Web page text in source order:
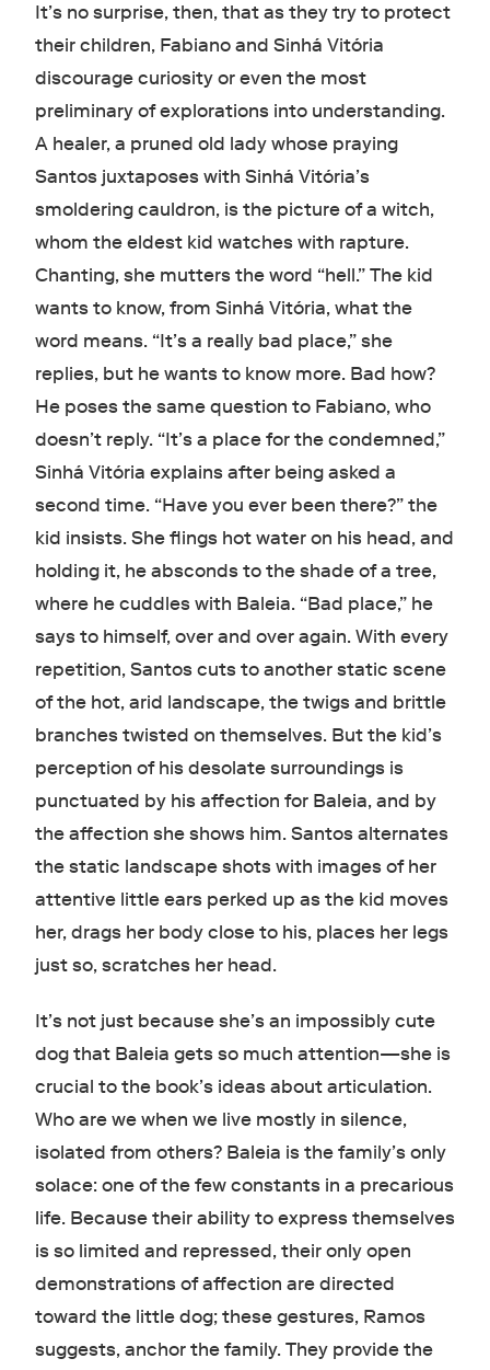
It’s no surprise, then, that as they try to protect
their children, Fabiano and Sinhá Vitória
discourage curiosity or even the most
preliminary of explorations into understanding.
A healer, a pruned old lady whose praying
Santos juxtaposes with Sinhá Vitória’s
smoldering cauldron, is the picture of a witch,
whom the eldest kid watches with rapture.
Chanting, she mutters the word “hell.” The kid
wants to know, from Sinhá Vitória, what the
word means. “It’s a really bad place,” she
replies, but he wants to know more. Bad how?
He poses the same question to Fabiano, who
doesn’t reply. “It’s a place for the condemned,”
Sinhá Vitória explains after being asked a
second time. “Have you ever been there?” the
kid insists. She flings hot water on his head, and
holding it, he absconds to the shade of a tree,
where he cuddles with Baleia. “Bad place,” he
says to himself, over and over again. With every
repetition, Santos cuts to another static scene
of the hot, arid landscape, the twigs and brittle
branches twisted on themselves. But the kid’s
perception of his desolate surroundings is
punctuated by his affection for Baleia, and by
the affection she shows him. Santos alternates
the static landscape shots with images of her
attentive little ears perked up as the kid moves
her, drags her body close to his, places her legs
just so, scratches her head.
It’s not just because she’s an impossibly cute
dog that Baleia gets so much attention—she is
crucial to the book’s ideas about articulation.
Who are we when we live mostly in silence,
isolated from others? Baleia is the family’s only
solace: one of the few constants in a precarious
life. Because their ability to express themselves
is so limited and repressed, their only open
demonstrations of affection are directed
toward the little dog; these gestures, Ramos
suggests, anchor the family. They provide the